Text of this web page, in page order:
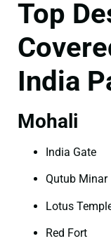
Top
India
Mohali
India Gate
Qutub Minar
Lotus
Red Fort